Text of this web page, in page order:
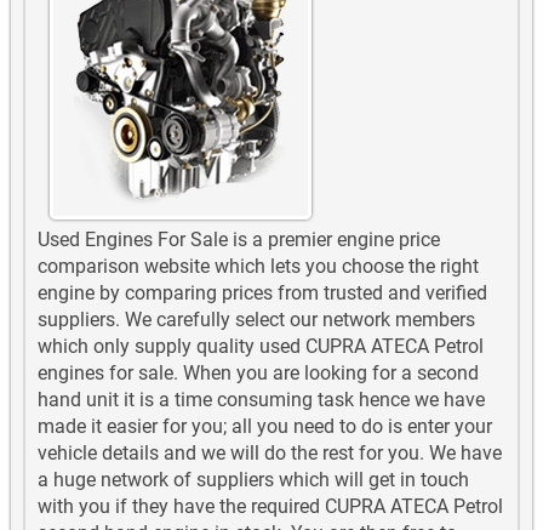
Used Engines For Sale is a premier engine price
comparison website which lets you choose the right
engine by comparing prices from trusted and verified
suppliers. We carefully select our network members
which only supply quality used CUPRA ATECA Petrol
engines for sale. When you are looking for a second
hand unit it is a time consuming task hence we have
made it easier for you; all you need to do is enter your
vehicle details and we will do the rest for you. We have
a huge network of suppliers which will get in touch
with you if they have the required CUPRA ATECA Petrol